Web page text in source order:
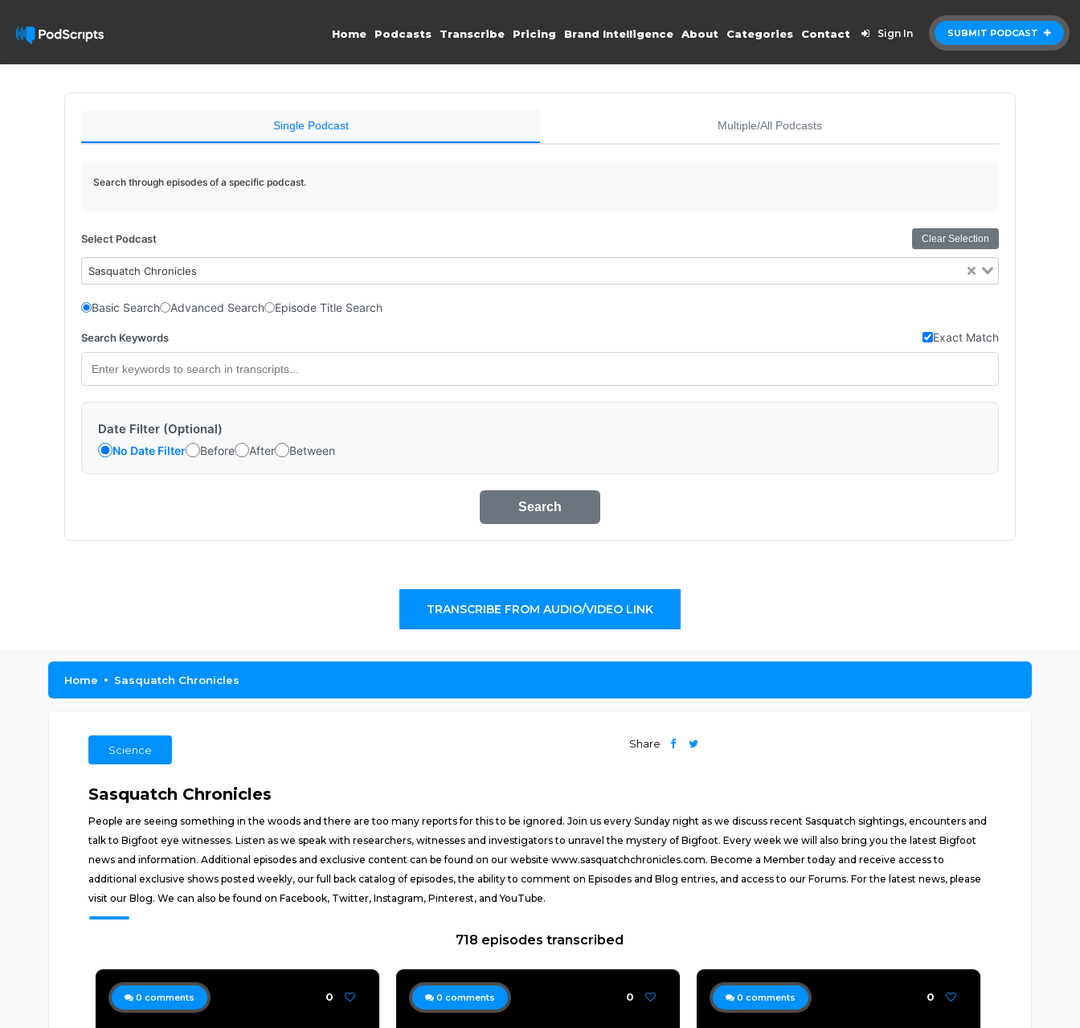
SUBMIT PODCAST
Home Podcasts Transcribe Pricing Brand Intelligence About Categories Contact Sign In
Single Podcast Multiple/All Podcasts
Search through episodes of a specific podcast.
Select Podcast Clear Selection
Sasquatch Chronicles
Basic Search Advanced Search Episode Title Search
Search Keywords Exact Match
Date Filter (Optional)
No Date Filter Before After Between
Search
TRANSCRIBE FROM AUDIO/VIDEO LINK
Home Sasquatch Chronicles
Science
Share
Sasquatch Chronicles
People are seeing something in the woods and there are too many reports for this to be ignored. Join us every Sunday night as we discuss recent Sasquatch sightings, encounters and
talk to Bigfoot eye witnesses. Listen as we speak with researchers, witnesses and investigators to unravel the mystery of Bigfoot. Every week we will also bring you the latest Bigfoot
news and information. Additional episodes and exclusive content can be found on our website www.sasquatchchronicles.com. Become a Member today and receive access to
additional exclusive shows posted weekly, our full back catalog of episodes, the ability to comment on Episodes and Blog entries, and access to our Forums. For the latest news, please
visit our Blog. We can also be found on Facebook, Twitter, Instagram, Pinterest, and YouTube.
718 episodes transcribed
0 comments 0 0 comments 0 0 comments 0